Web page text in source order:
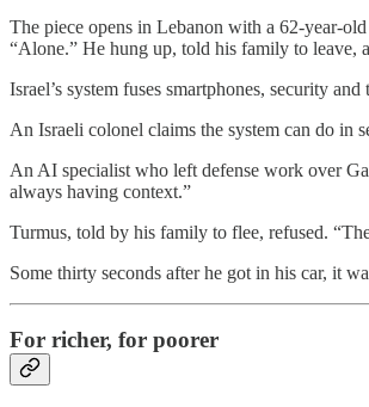
The piece opens in Lebanon with a 62-year-
“Alone.” He hung up, told his family to leave,
Israel’s system fuses smartphones, security
An Israeli colonel claims the system can do in
An AI specialist who left defense work over
always having context.”
Turmus, told by his family to flee, refused.
Some thirty seconds after he got in his car, it
For richer, for poorer